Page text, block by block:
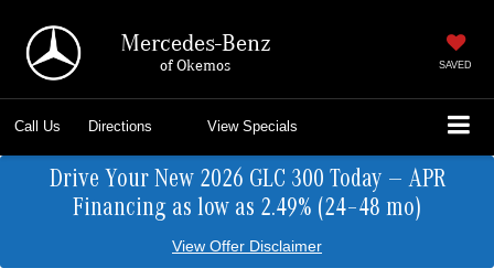
Mercedes-Benz
of Okemos SAVED
Call Us Directions View Specials
Drive Your New 2026 GLC 300 Today — APR
Financing as low as 2.49% (24–48 mo)
View Offer Disclaimer